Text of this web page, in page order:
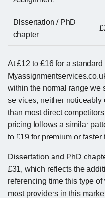
Dissertation / PhD
chapter
At £12 to £16 for a
within the normal range we
services, neither noticeably
than most direct
pricing follows a similar
to £19 for premium or faster
Dissertation and PhD
£31, which reflects the
referencing time this type
most providers in this